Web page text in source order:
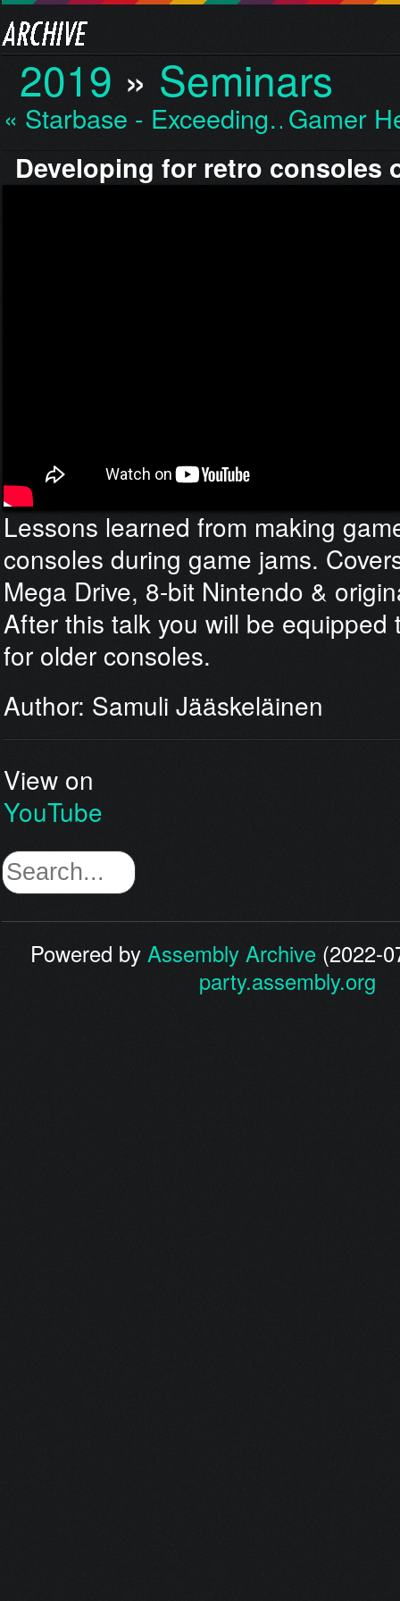
2019 » Seminars
« Starbase - Exceeding…Gamer
Developing for retro consoles
Lessons learned from making
consoles during game jams.
Mega Drive, 8-bit Nintendo &
After this talk you will be equipped
for older consoles.
Author: Samuli Jääskeläinen
View on
YouTube
Powered byAssembly Archive (2022-
party.assembly.org